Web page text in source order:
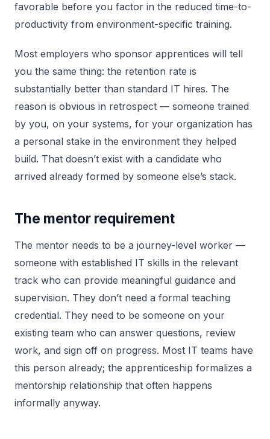
favorable before you factor in the reduced time-to-
productivity from environment-specific training.
Most employers who sponsor apprentices will tell
you the same thing: the retention rate is
substantially better than standard IT hires. The
reason is obvious in retrospect — someone trained
by you, on your systems, for your organization has
a personal stake in the environment they helped
build. That doesn’t exist with a candidate who
arrived already formed by someone else’s stack.
The mentor requirement
The mentor needs to be a journey-level worker —
someone with established IT skills in the relevant
track who can provide meaningful guidance and
supervision. They don’t need a formal teaching
credential. They need to be someone on your
existing team who can answer questions, review
work, and sign off on progress. Most IT teams have
this person already; the apprenticeship formalizes a
mentorship relationship that often happens
informally anyway.